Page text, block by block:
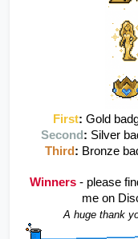
First: Gold
Second : Silver
Third: Bronze
Winners - please
me on
A huge thank